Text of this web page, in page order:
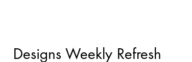
Designs Weekly Refresh